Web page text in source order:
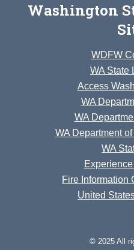
Washington
WDFW
WA State
Access
WA
WA
WA Department
WA
Fire Information
United
© 2025 All